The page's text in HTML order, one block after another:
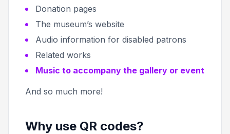
Donation pages
The museum’s website
Audio information for disabled patrons
Related works
Music to accompany the gallery or event
And so much more!
Why use QR codes?